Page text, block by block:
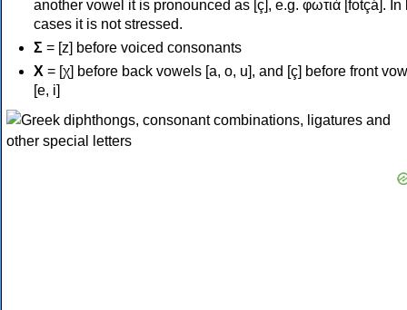
another vowel it is pronounced as [ç], e.g. φωτιά [fotçá]. In
cases it is not stressed.
Σ = [z] before voiced consonants
Χ = [χ] before back vowels [a, o, u], and [ç] before front
[e, i]